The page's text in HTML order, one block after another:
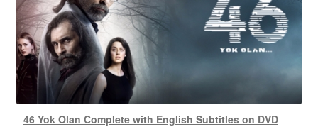
46 Yok Olan Complete with English Subtitles on DVD